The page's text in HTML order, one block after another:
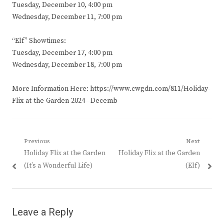
Tuesday, December 10, 4:00 pm
Wednesday, December 11, 7:00 pm
“Elf” Showtimes:
Tuesday, December 17, 4:00 pm
Wednesday, December 18, 7:00 pm
More Information Here: https://www.cwgdn.com/811/Holiday-
Flix-at-the-Garden-2024—Decemb
Post
navigation
Previous
Previous
post:
Holiday Flix at the Garden
(It’s a Wonderful Life)
Next
Next
Holiday Flix at the Garden
(Elf)
Leave a Reply